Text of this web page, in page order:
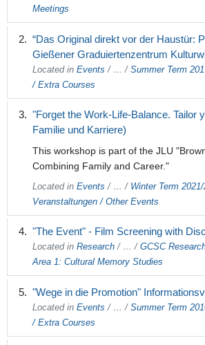
Meetings
“Das Original direkt vor der Haustür:
Gießener Graduiertenzentrum
Located in Events / … / Summer Term
/ Extra Courses
"Forget the Work-Life-Balance. Tailor
Familie und Karriere)
This workshop is part of the JLU
Combining Family and Career."
Located in Events / …/ Winter Term 2021/
Veranstaltungen / Other Events
"The Event" - Film Screening with
Located in Research / …/ GCSC
Area 1: Cultural Memory Studies
"Wege in die Promotion"
Located in Events / … / Summer Term
/ Extra Courses